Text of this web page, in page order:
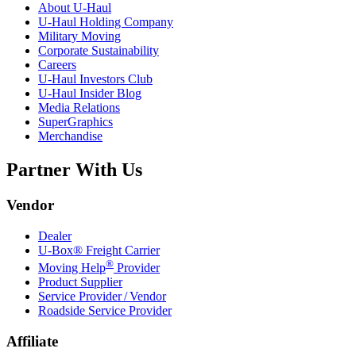
About U-Haul
U-Haul Holding Company
Military Moving
Corporate Sustainability
Careers
U-Haul Investors Club
U-Haul Insider Blog
Media Relations
SuperGraphics
Merchandise
Partner With Us
Vendor
Dealer
U-Box® Freight Carrier
Moving Help® Provider
Product Supplier
Service Provider / Vendor
Roadside Service Provider
Affiliate